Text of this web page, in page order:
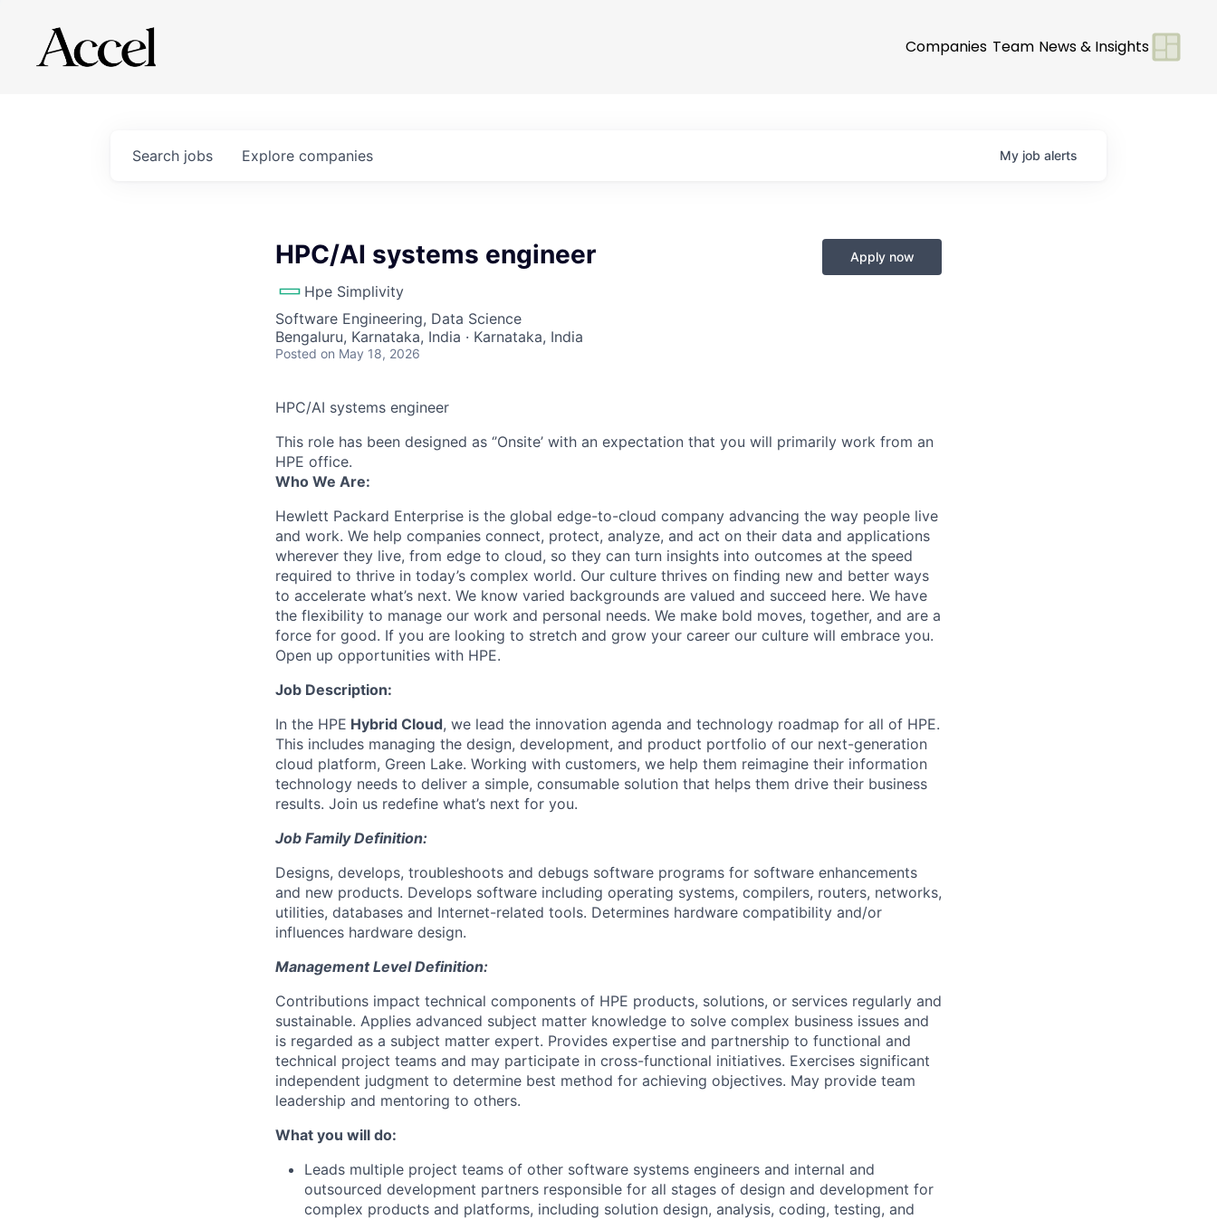
Companies Team News & Insights
Search jobs Explore companies My job alerts
HPC/AI systems engineer
Hpe Simplivity
Software Engineering, Data Science
Bengaluru, Karnataka, India · Karnataka, India
Posted on May 18, 2026
Apply now
HPC/AI systems engineer
This role has been designed as ‘’Onsite’ with an expectation that you will primarily work from an
HPE office.
Who We Are:
Hewlett Packard Enterprise is the global edge-to-cloud company advancing the way people live
and work. We help companies connect, protect, analyze, and act on their data and applications
wherever they live, from edge to cloud, so they can turn insights into outcomes at the speed
required to thrive in today’s complex world. Our culture thrives on finding new and better ways
to accelerate what’s next. We know varied backgrounds are valued and succeed here. We have
the flexibility to manage our work and personal needs. We make bold moves, together, and are a
force for good. If you are looking to stretch and grow your career our culture will embrace you.
Open up opportunities with HPE.
Job Description:
In the HPE Hybrid Cloud, we lead the innovation agenda and technology roadmap for all of HPE.
This includes managing the design, development, and product portfolio of our next-generation
cloud platform, Green Lake. Working with customers, we help them reimagine their information
technology needs to deliver a simple, consumable solution that helps them drive their business
results. Join us redefine what’s next for you.
Job Family Definition:
Designs, develops, troubleshoots and debugs software programs for software enhancements
and new products. Develops software including operating systems, compilers, routers, networks,
utilities, databases and Internet-related tools. Determines hardware compatibility and/or
influences hardware design.
Management Level Definition:
Contributions impact technical components of HPE products, solutions, or services regularly and
sustainable. Applies advanced subject matter knowledge to solve complex business issues and
is regarded as a subject matter expert. Provides expertise and partnership to functional and
technical project teams and may participate in cross-functional initiatives. Exercises significant
independent judgment to determine best method for achieving objectives. May provide team
leadership and mentoring to others.
What you will do:
Leads multiple project teams of other software systems engineers and internal and
outsourced development partners responsible for all stages of design and development for
complex products and platforms, including solution design, analysis, coding, testing, and